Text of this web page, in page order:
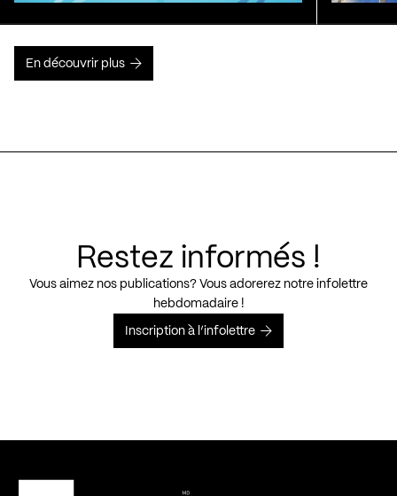
En découvrir plus
Restez informés !
Vous aimez nos publications? Vous adorerez notre infolettre
hebdomadaire !
Inscription à l’infolettre